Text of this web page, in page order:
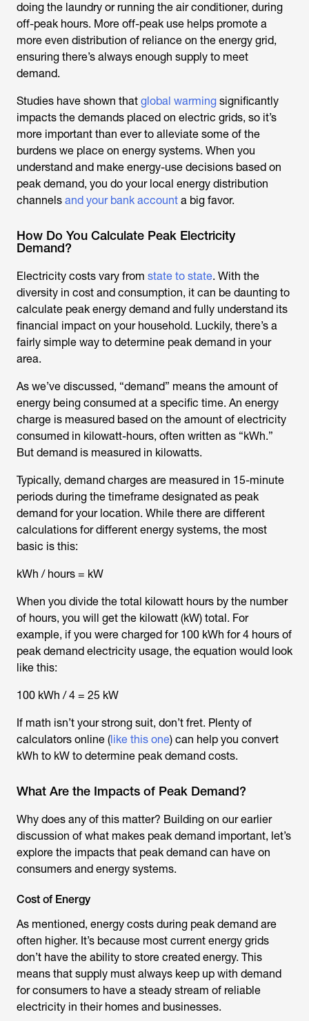
doing the laundry or running the air conditioner, during
off-peak hours. More off-peak use helps promote a
more even distribution of reliance on the energy grid,
ensuring there’s always enough supply to meet
demand.
Studies have shown that global warming significantly
impacts the demands placed on electric grids, so it’s
more important than ever to alleviate some of the
burdens we place on energy systems. When you
understand and make energy-use decisions based on
peak demand, you do your local energy distribution
channels and your bank account a big favor.
How Do You Calculate Peak Electricity
Demand?
Electricity costs vary from state to state. With the
diversity in cost and consumption, it can be daunting to
calculate peak energy demand and fully understand its
financial impact on your household. Luckily, there’s a
fairly simple way to determine peak demand in your
area.
As we’ve discussed, “demand” means the amount of
energy being consumed at a specific time. An energy
charge is measured based on the amount of electricity
consumed in kilowatt-hours, often written as “kWh.”
But demand is measured in kilowatts.
Typically, demand charges are measured in 15-minute
periods during the timeframe designated as peak
demand for your location. While there are different
calculations for different energy systems, the most
basic is this:
kWh / hours = kW
When you divide the total kilowatt hours by the number
of hours, you will get the kilowatt (kW) total. For
example, if you were charged for 100 kWh for 4 hours of
peak demand electricity usage, the equation would look
like this:
100 kWh / 4 = 25 kW
If math isn’t your strong suit, don’t fret. Plenty of
calculators online (like this one) can help you convert
kWh to kW to determine peak demand costs.
What Are the Impacts of Peak Demand?
Why does any of this matter? Building on our earlier
discussion of what makes peak demand important, let’s
explore the impacts that peak demand can have on
consumers and energy systems.
Cost of Energy
As mentioned, energy costs during peak demand are
often higher. It’s because most current energy grids
don’t have the ability to store created energy. This
means that supply must always keep up with demand
for consumers to have a steady stream of reliable
electricity in their homes and businesses.